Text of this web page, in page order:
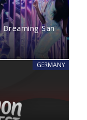
San
GERMANY